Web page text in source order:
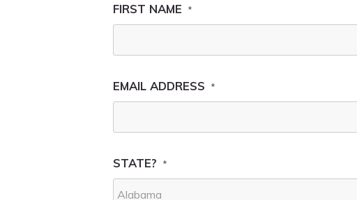
FIRST NAME *
EMAIL ADDRESS *
STATE? *